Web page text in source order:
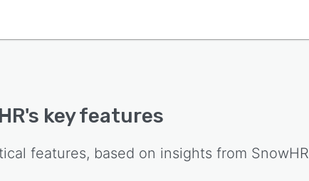
's key features
features, based on insights from SnowHR